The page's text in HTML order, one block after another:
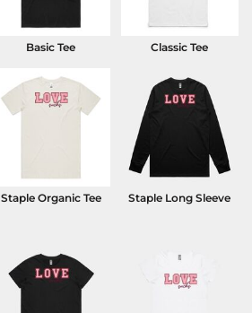
Basic Tee Classic Tee
Staple Organic Tee Staple Long Sleeve